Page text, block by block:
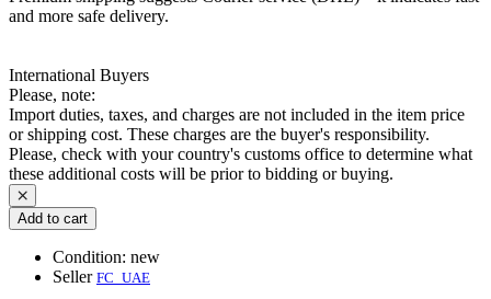
and more safe delivery.
International Buyers
Please, note:
Import duties, taxes, and charges are not included in the item price
or shipping cost. These charges are the buyer's responsibility.
Please, check with your country's customs office to determine what
these additional costs will be prior to bidding or buying.
Add to cart
Condition: new
Seller FC_UAE